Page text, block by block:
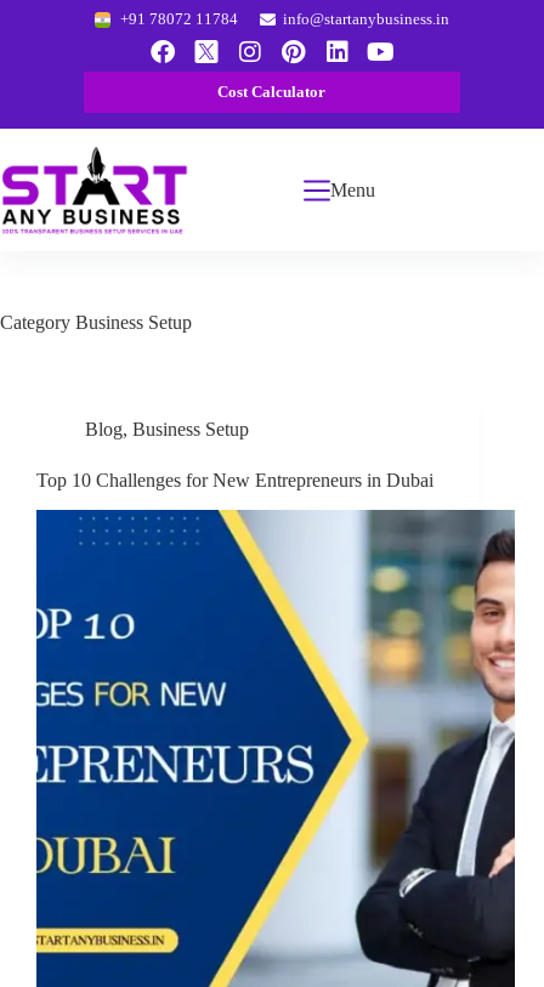
+91 78072 11784 info@startanybusiness.in
Cost Calculator
Menu
Category Business Setup
Blog, Business Setup
Top 10 Challenges for New Entrepreneurs in Dubai